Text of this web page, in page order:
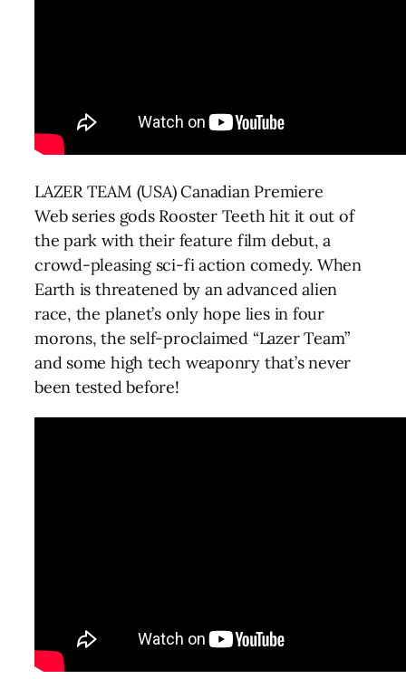
LAZER TEAM (USA) Canadian Premiere
Web series gods Rooster Teeth hit it out of
the park with their feature film debut, a
crowd-pleasing sci-fi action comedy. When
Earth is threatened by an advanced alien
race, the planet’s only hope lies in four
morons, the self-proclaimed “Lazer Team”
and some high tech weaponry that’s never
been tested before!